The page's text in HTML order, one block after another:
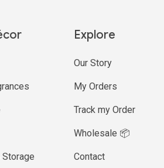
Explore
Our Story
My Orders
Track my Order
Wholesale 📦
Contact